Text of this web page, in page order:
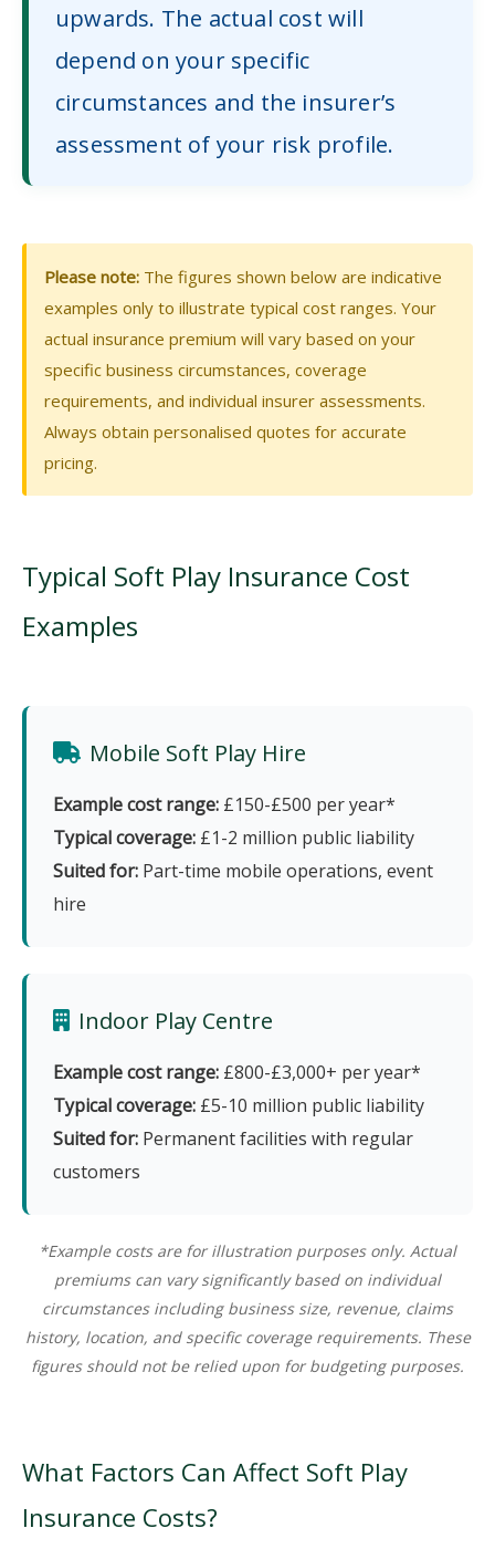
upwards. The actual cost will
depend on your specific
circumstances and the insurer’s
assessment of your risk profile.
Please note: The figures shown below are indicative
examples only to illustrate typical cost ranges. Your
actual insurance premium will vary based on your
specific business circumstances, coverage
requirements, and individual insurer assessments.
Always obtain personalised quotes for accurate
pricing.
Typical Soft Play Insurance Cost
Examples
Mobile Soft Play Hire
Example cost range: £150-£500 per year*
Typical coverage: £1-2 million public liability
Suited for: Part-time mobile operations, event
hire
Indoor Play Centre
Example cost range: £800-£3,000+ per year*
Typical coverage: £5-10 million public liability
Suited for: Permanent facilities with regular
customers
*Example costs are for illustration purposes only. Actual
premiums can vary significantly based on individual
circumstances including business size, revenue, claims
history, location, and specific coverage requirements. These
figures should not be relied upon for budgeting purposes.
What Factors Can Affect Soft Play
Insurance Costs?